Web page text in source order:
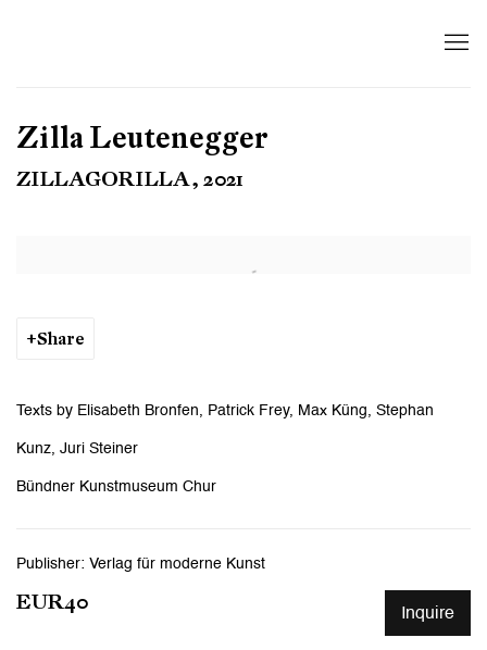
Zilla Leutenegger
ZILLAGORILLA, 2021
Share
Texts by Elisabeth Bronfen, Patrick Frey, Max Küng, Stephan
Kunz, Juri Steiner
Bündner Kunstmuseum Chur
Publisher: Verlag für moderne Kunst
EUR40 Inquire